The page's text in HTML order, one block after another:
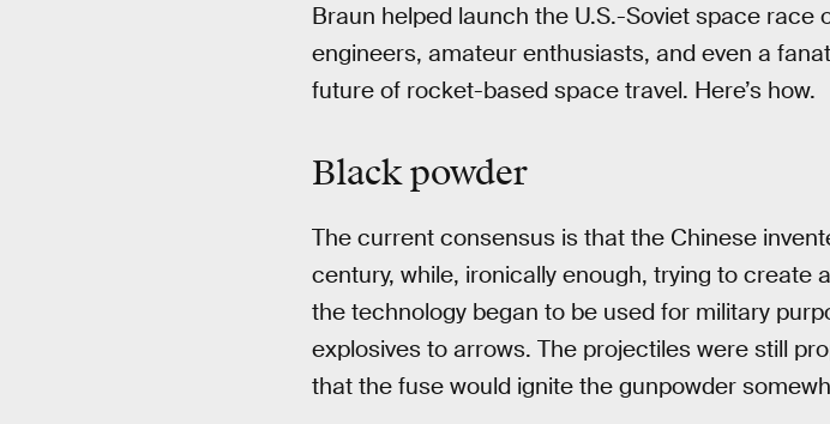
Braun helped launch the U.S.-Soviet space
engineers, amateur enthusiasts, and even a
future of rocket-based space travel. Here’s how.
Black powder
The current consensus is that the Chinese
century, while, ironically enough, trying to create
the technology began to be used for military
explosives to arrows. The projectiles were still
that the fuse would ignite the gunpowder